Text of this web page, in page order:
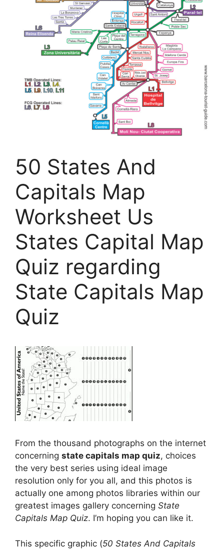
50 States And
Capitals Map
Worksheet Us
States Capital Map
Quiz regarding
State Capitals Map
Quiz
From the thousand photographs on the internet
concerning state capitals map quiz, choices
the very best series using ideal image
resolution only for you all, and this photos is
actually one among photos libraries within our
greatest images gallery concerning State
Capitals Map Quiz. I’m hoping you can like it.
This specific graphic (50 States And Capitals